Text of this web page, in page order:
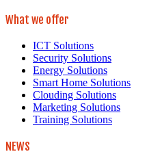
What we offer
ICT Solutions
Security Solutions
Energy Solutions
Smart Home Solutions
Clouding Solutions
Marketing Solutions
Training Solutions
NEWS